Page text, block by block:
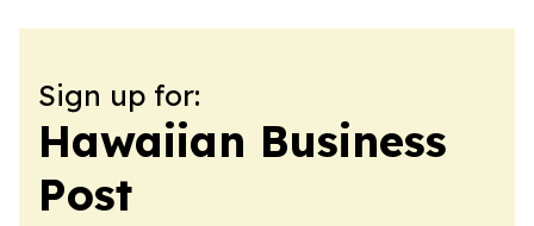
Sign up for:
Hawaiian Business
Post